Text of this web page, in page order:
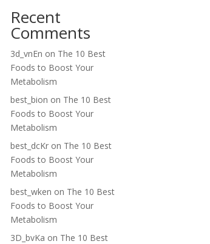
Recent
Comments
3d_vnEn on The 10 Best
Foods to Boost Your
Metabolism
best_bion on The 10 Best
Foods to Boost Your
Metabolism
best_dcKr on The 10 Best
Foods to Boost Your
Metabolism
best_wken on The 10 Best
Foods to Boost Your
Metabolism
3D_bvKa on The 10 Best